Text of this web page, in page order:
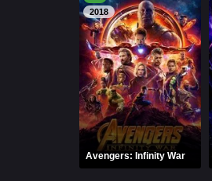
2018
Avengers: Infinity War